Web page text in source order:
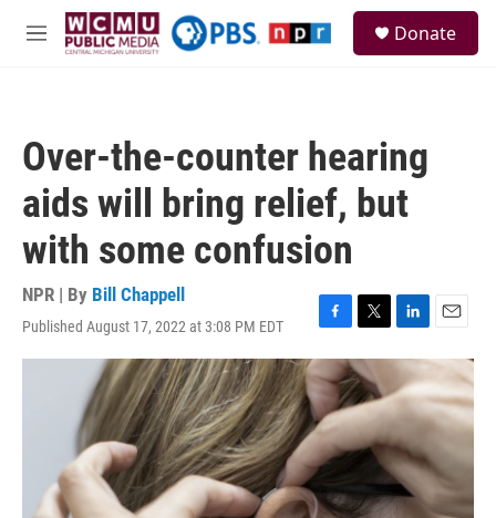
Skip to main content
M
Donate
Over-the-counter hearing
aids will bring relief, but
with some confusion
NPR | By Bill Chappell
Published August 17, 2022 at 3:08 PM EDT
F
a
c
e
b
o
o
k
T
w
i
t
t
e
r
L
i
n
k
e
d
I
n
E
m
i
l